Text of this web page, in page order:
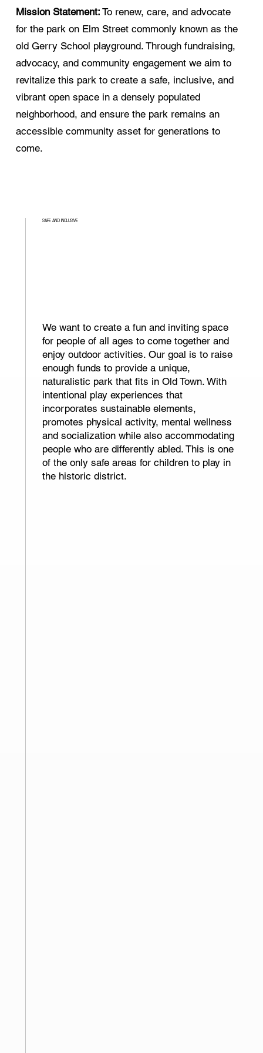
Mission Statement: To renew, care, and advocate
for the park on Elm Street commonly known as the
old Gerry School playground. Through fundraising,
advocacy, and community engagement we aim to
revitalize this park to create a safe, inclusive, and
vibrant open space in a densely populated
neighborhood, and ensure the park remains an
accessible community asset for generations to
come.
SAFE AND INCLUSIVE
We want to create a fun and inviting space
for people of all ages to come together and
enjoy outdoor activities. Our goal is to raise
enough funds to provide a unique,
naturalistic park that fits in Old Town. With
intentional play experiences that
incorporates sustainable elements,
promotes physical activity, mental wellness
and socialization while also accommodating
people who are differently abled. This is one
of the only safe areas for children to play in
the historic district.